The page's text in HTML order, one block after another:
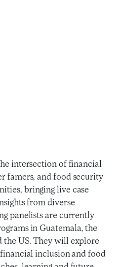
intersection of financial
famers, and food security
bringing live case
from diverse
panelists are currently
in Guatemala, the
the US. They will explore
inclusion and food